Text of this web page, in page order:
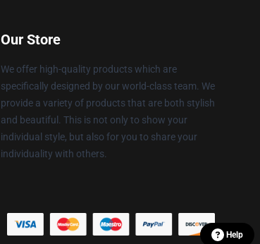
Our Store
We offer high-quality products which are
specifically designed by our world-class team. We
provide a variety of products that are both stylish
and beautiful. This is not only to show your
individual style, but also for you to share your
individuality with others.
Help